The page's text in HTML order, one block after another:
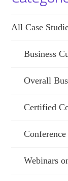
All Case
Business
Overall
Certified
Webinars